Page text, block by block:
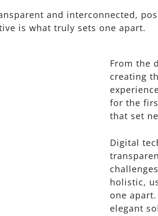
and interconnected,
is what truly sets one apart.
From the
creating
for the
that set
Digital
holistic,
one
elegant